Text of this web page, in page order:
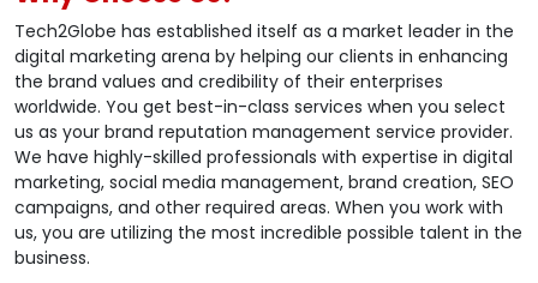
Tech2Globe has established itself as a market leader in the
digital marketing arena by helping our clients in enhancing
the brand values and credibility of their enterprises
worldwide. You get best-in-class services when you select
us as your brand reputation management service provider.
We have highly-skilled professionals with expertise in digital
marketing, social media management, brand creation, SEO
campaigns, and other required areas. When you work with
us, you are utilizing the most incredible possible talent in the
business.